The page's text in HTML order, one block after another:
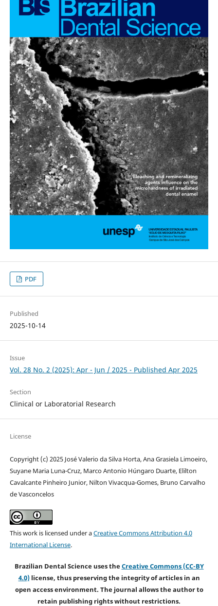
PDF
Published
2025-10-14
Issue
Vol. 28 No. 2 (2025): Apr - Jun / 2025 - Published Apr 2025
Section
Clinical or Laboratorial Research
License
Copyright (c) 2025 José Valerio da Silva Horta, Ana Grasiela Limoeiro,
Suyane Maria Luna-Cruz, Marco Antonio Húngaro Duarte, Elilton
Cavalcante Pinheiro Junior, Nilton Vivacqua-Gomes, Bruno Carvalho
de Vasconcelos
This work is licensed under aCreative Commons Attribution 4.0
International License.
Brazilian Dental Science uses theCreative Commons (CC-BY
4.0)license, thus preserving the integrity of articles in an
open access environment. The journal allows the author to
retain publishing rights without restrictions.